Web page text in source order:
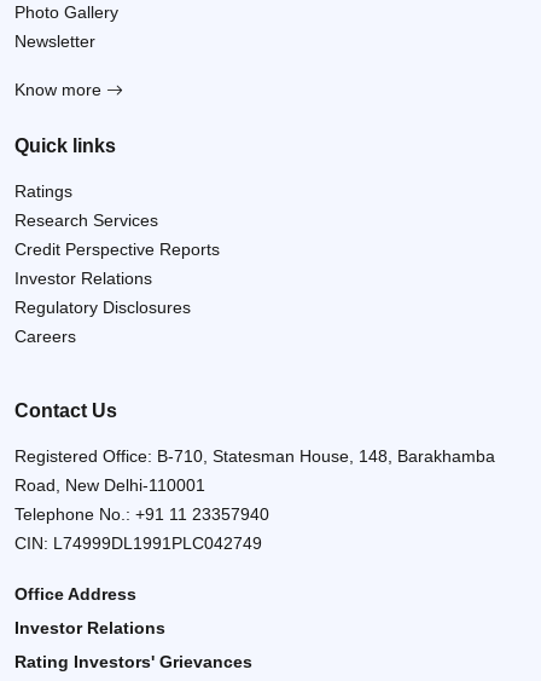
Photo Gallery
Newsletter
Know more
Quick links
Ratings
Research Services
Credit Perspective Reports
Investor Relations
Regulatory Disclosures
Careers
Contact Us
Registered Office: B-710, Statesman House, 148, Barakhamba
Road, New Delhi-110001
Telephone No.: +91 11 23357940
CIN: L74999DL1991PLC042749
Office Address
Investor Relations
Rating Investors' Grievances